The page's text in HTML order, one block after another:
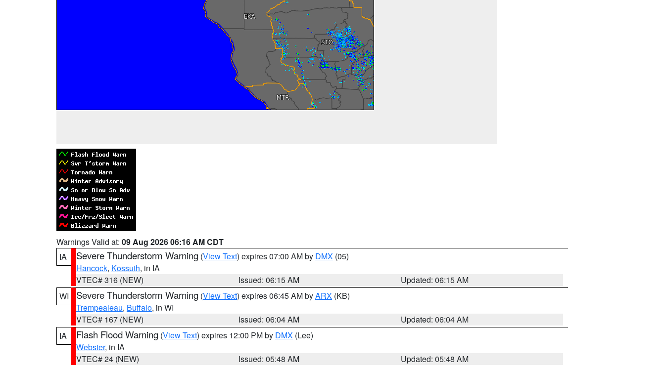
Warnings Valid at: 09 Aug 2026 06:16 AM CDT
IA
Severe Thunderstorm Warning (View Text) expires 07:00 AM by DMX (05)
Hancock, Kossuth, in IA
VTEC# 316 (NEW)
Issued: 06:15 AM
Updated: 06:15 AM
WI
Severe Thunderstorm Warning (View Text) expires 06:45 AM byARX (KB)
Trempealeau, Buffalo, in WI
VTEC# 167 (NEW)
Issued: 06:04 AM
Updated: 06:04 AM
IA
Flash Flood Warning (View Text) expires 12:00 PM by DMX (Lee)
Webster, in IA
VTEC# 24 (NEW)
Issued: 05:48 AM
Updated: 05:48 AM